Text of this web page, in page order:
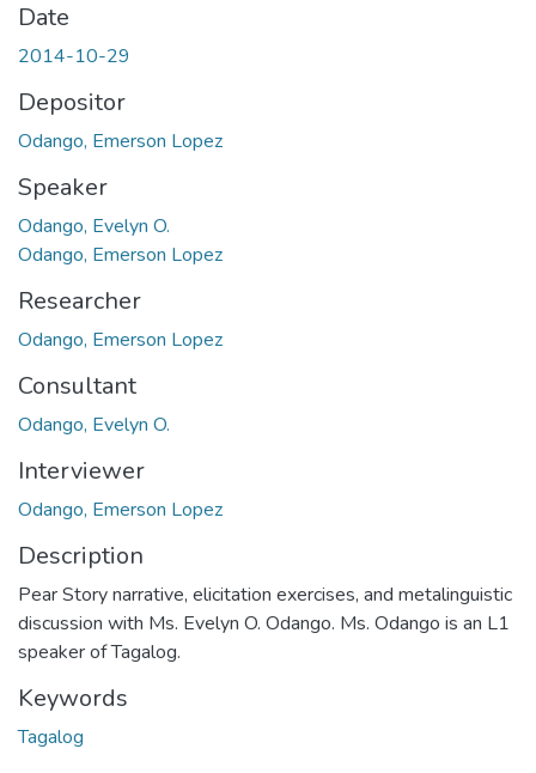
Date
2014-10-29
Depositor
Odango, Emerson Lopez
Speaker
Odango, Evelyn O.
Odango, Emerson Lopez
Researcher
Odango, Emerson Lopez
Consultant
Odango, Evelyn O.
Interviewer
Odango, Emerson Lopez
Description
Pear Story narrative, elicitation exercises, and metalinguistic
discussion with Ms. Evelyn O. Odango. Ms. Odango is an L1
speaker of Tagalog.
Keywords
Tagalog